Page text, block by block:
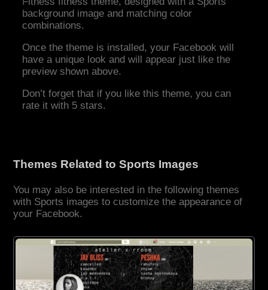
background image and matching color
combinations.
Once the theme is installed, your Facebook will
have a unique look and will appear just like the
preview shown above.
Don’t forget that if you like this theme, you can
rate it with 5 stars.
Themes Related to Sports Images
You may also be interested in the following themes
with Sports images to customize the appearance of
your Facebook.